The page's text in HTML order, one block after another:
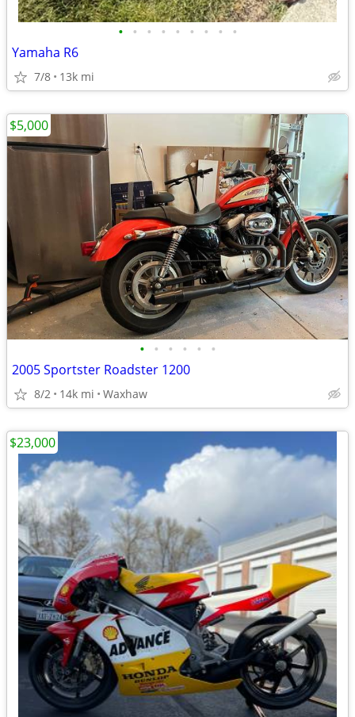
• • • • • • • • •
Yamaha R6
7/8 13k mi
• • • • • •
2005 Sportster Roadster 1200
8/2 14k mi Waxhaw
$5,000
$23,000